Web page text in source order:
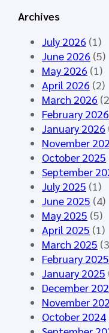
G
r
o
u
p
M
e
e
t
i
n
g
M
á
l
a
g
a
2
0
2
E
R
A
I
–
S
y
n
t
h
e
t
i
c
D
a
t
a
f
o
r
Archives
July 2026 (1)
June 2026 (5)
May 2026 (1)
April 2026 (2)
March 2026
February 2026
January 2026
November
October 2025
September
July 2025 (1)
June 2025 (4)
May 2025 (5)
April 2025 (1)
March 2025
February 2025
January 2025
December
November
October 2024